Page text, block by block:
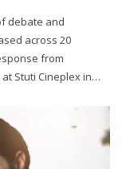
debate and
across 20
from
Stuti Cineplex in…